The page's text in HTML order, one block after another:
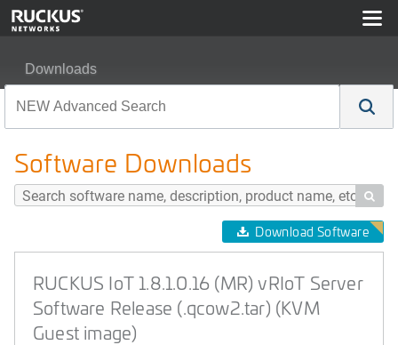
Downloads
Software Downloads

Download Software
RUCKUS IoT 1.8.1.0.16 (MR) vRIoT Server
Software Release (.qcow2.tar) (KVM
Guest image)